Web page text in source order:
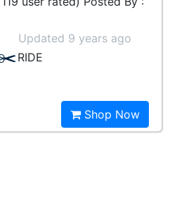
Updated 9 years ago
RIDE
Shop Now